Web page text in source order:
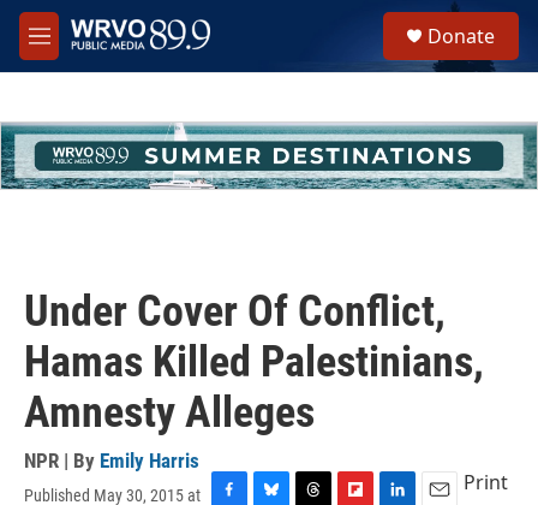
Skip to main content
M
e
h
u
e
Donate
Under Cover Of Conflict,
Hamas Killed Palestinians,
Amnesty Alleges
NPR | By Emily Harris
Published May 30, 2015 at
Print